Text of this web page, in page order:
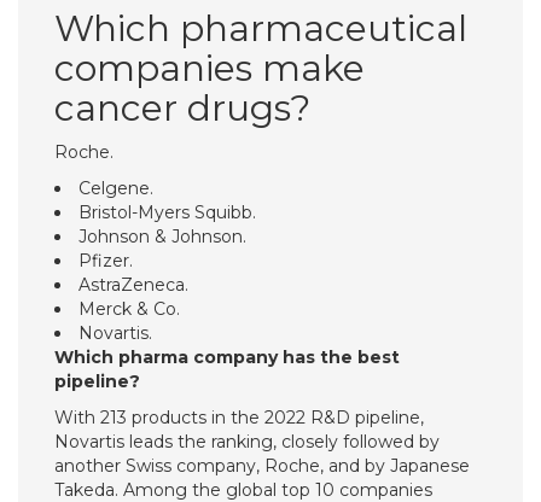
Which pharmaceutical
companies make
cancer drugs?
Roche.
Celgene.
Bristol-Myers Squibb.
Johnson & Johnson.
Pfizer.
AstraZeneca.
Merck & Co.
Novartis.
Which pharma company has the best
pipeline?
With 213 products in the 2022 R&D pipeline,
Novartis leads the ranking, closely followed by
another Swiss company, Roche, and by Japanese
Takeda. Among the global top 10 companies